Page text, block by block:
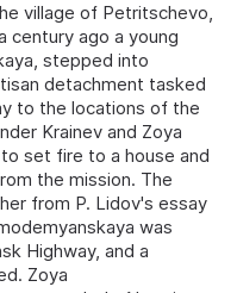
village of Petritschevo,
century ago a young
stepped into
detachment tasked
to the locations of the
Krainev and Zoya
set fire to a house and
the mission. The
from P. Lidov's essay
was
Highway, and a
Zoya